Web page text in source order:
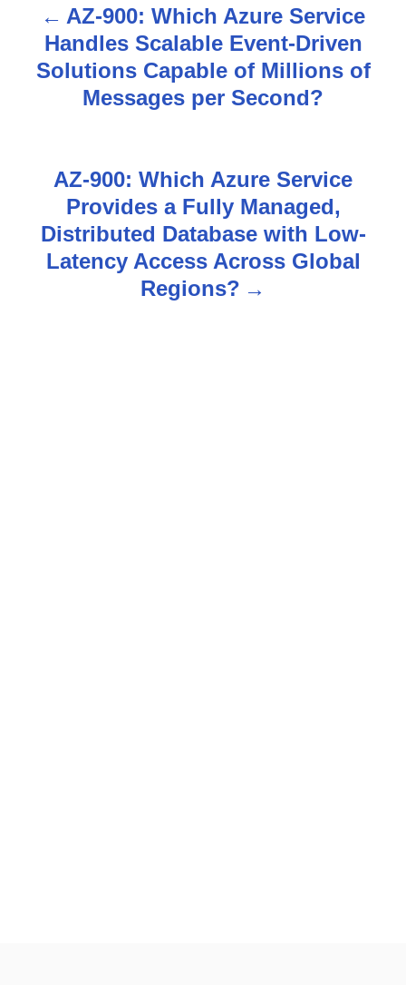
AZ-900: Which Azure Service
Handles Scalable Event-Driven
Solutions Capable of Millions of
Messages per Second?
AZ-900: Which Azure Service
Provides a Fully Managed,
Distributed Database with Low-
Latency Access Across Global
Regions?